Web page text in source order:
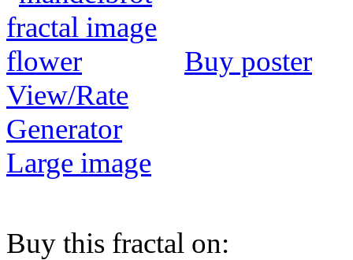
Buy poster
View/Rate
Generator
Large image
Buy this fractal on: